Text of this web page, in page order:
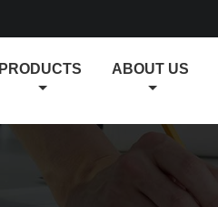
PRODUCTS ABOUT US